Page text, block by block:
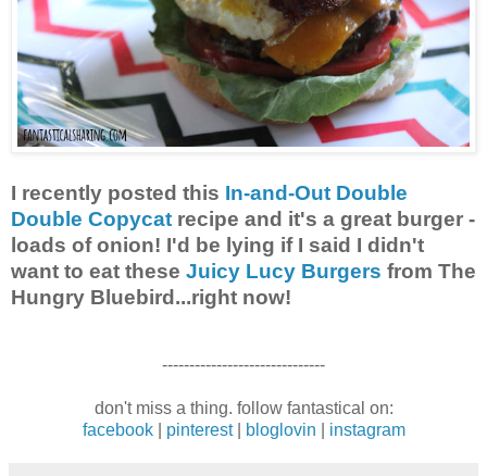
I recently posted this In-and-Out Double
Double Copycat recipe and it's a great burger -
loads of onion! I'd be lying if I said I didn't
want to eat these Juicy Lucy Burgers from The
Hungry Bluebird...right now!
------------------------------
don't miss a thing. follow fantastical on:
facebook| pinterest| bloglovin instagram